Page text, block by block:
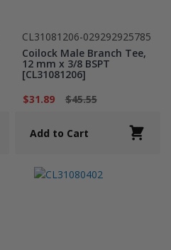
CL31081206-029292925785
Coilock Male Branch Tee,
12 mm x 3/8 BSPT
[CL31081206]
$31.89
$45.55
Add to Cart